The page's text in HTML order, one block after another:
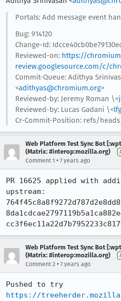
Portals: Add message event
Bug: 914120
Change-Id:
Reviewed-on: https://
review.googlesource.com/c/
Commit-Queue: Adithya
<adithyas@chromium.org>
Reviewed-by: Jeremy Roman \<
Reviewed-by: Lucas Gadani \<
Cr-Commit-Position: refs/
Web Platform Test Sync Bot
(Matrix: #interop:mozilla.org)
Comment 1 • 7 years ago
PR 16625 applied with
upstream:
Web Platform Test Sync Bot
(Matrix: #interop:mozilla.org)
Comment 2 • 7 years ago
https://